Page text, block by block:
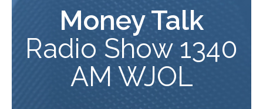
Money Talk
Radio Show 1340
AM WJOL